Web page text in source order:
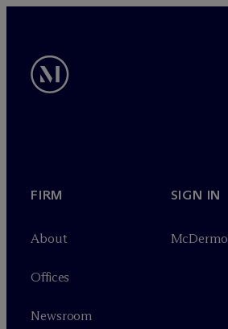
FIRM
About
Offices
Newsroom
SIGN IN
Mc